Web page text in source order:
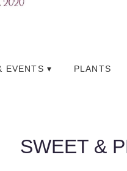
EVENTS ▾ PLANTS
SWEET &